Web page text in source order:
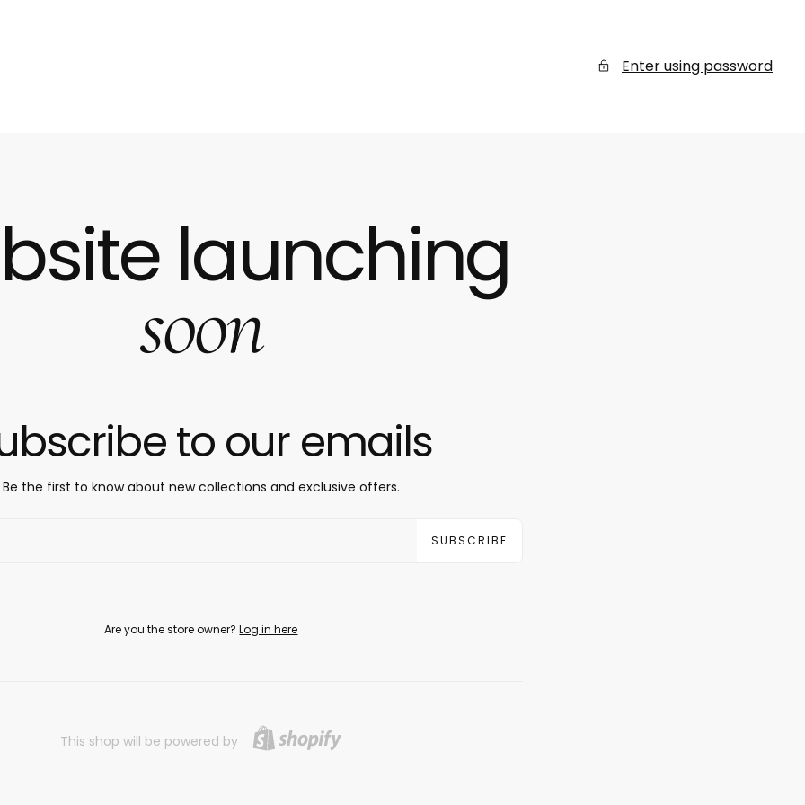
Enter using password
launching
soon
to our emails
Be the first to know about new collections and exclusive offers.
SUBSCRIBE
Are you the store owner?Log in here
This shop will be powered by